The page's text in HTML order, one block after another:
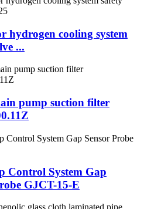
hydrogen cooling system
...
pump suction filter
Control System Gap
GJCT-15-E